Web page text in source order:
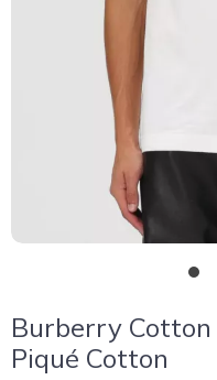
Burberry Cotton
Piqué Cotton